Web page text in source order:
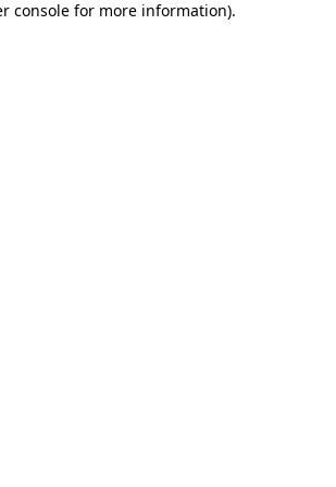
console for more information).